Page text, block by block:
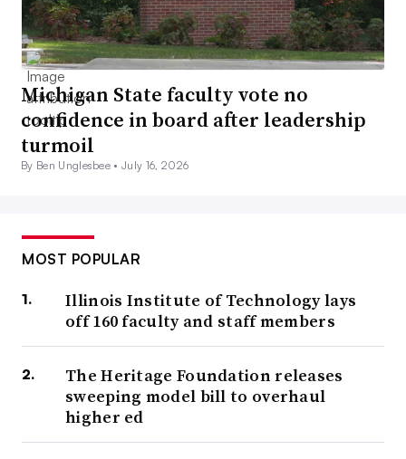
Michigan State faculty vote no
confidence in board after leadership
turmoil
By Ben Unglesbee •July 16, 2026
MOST POPULAR
Illinois Institute of Technology lays
off 160 faculty and staff members
The Heritage Foundation releases
sweeping model bill to overhaul
higher ed